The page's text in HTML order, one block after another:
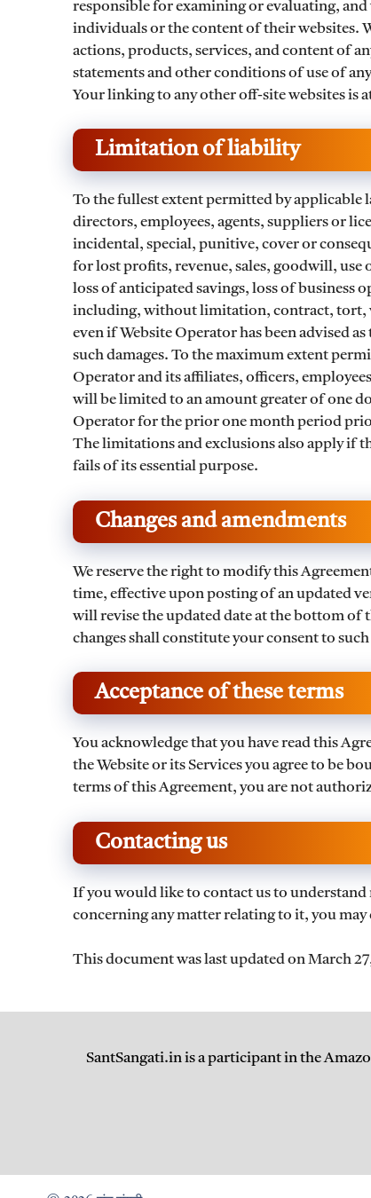
responsible for examining or evaluating,
individuals or the content of their websites.
actions, products, services, and content of
statements and other conditions of use of
Your linking to any other off-site websites is
Limitation of liability
To the fullest extent permitted by applicable
directors, employees, agents, suppliers or
incidental, special, punitive, cover or
for lost profits, revenue, sales, goodwill,
loss of anticipated savings, loss of business
including, without limitation, contract, tort,
even if Website Operator has been advised
such damages. To the maximum extent
Operator and its affiliates, officers,
will be limited to an amount greater of one
Operator for the prior one month period
The limitations and exclusions also apply if
fails of its essential purpose.
Changes and amendments
We reserve the right to modify this
time, effective upon posting of an updated
will revise the updated date at the bottom of
changes shall constitute your consent to such
Acceptance of these terms
You acknowledge that you have read this
the Website or its Services you agree to be
terms of this Agreement, you are not
Contacting us
If you would like to contact us to
concerning any matter relating to it, you may
This document was last updated on March
SantSangati.in is a participant in the